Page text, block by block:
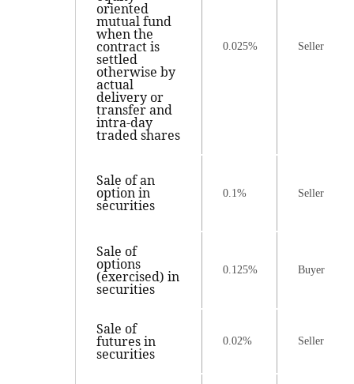
oriented
mutual fund
when the
contract is
settled
otherwise by
actual
delivery or
transfer and
intra-day
traded shares
0.025% Seller
Sale of an
option in
securities
0.1% Seller
Sale of
options
(exercised) in
securities
0.125% Buyer
Sale of
futures in
securities
0.02% Seller